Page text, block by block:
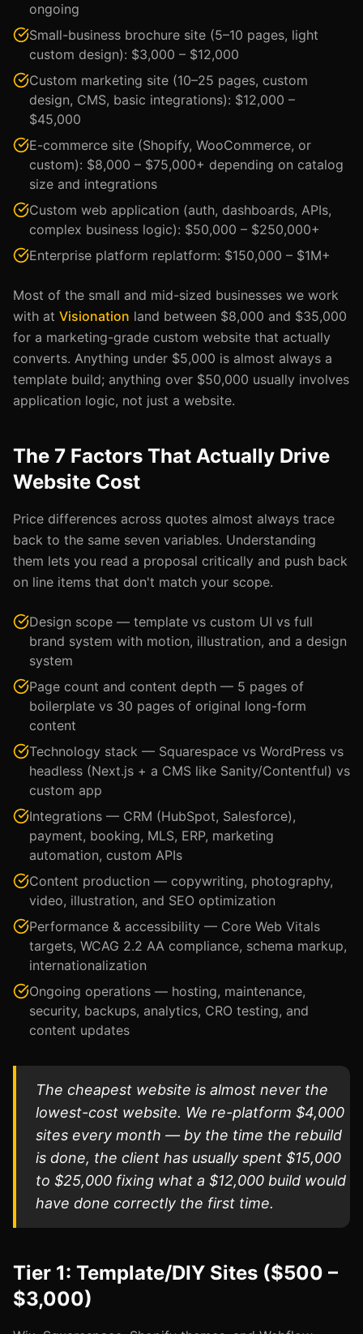
ongoing
Small-business brochure site (5–10 pages, light
custom design): $3,000 – $12,000
Custom marketing site (10–25 pages, custom
design, CMS, basic integrations): $12,000 –
$45,000
E-commerce site (Shopify, WooCommerce, or
custom): $8,000 – $75,000+ depending on catalog
size and integrations
Custom web application (auth, dashboards, APIs,
complex business logic): $50,000 – $250,000+
Enterprise platform replatform: $150,000 – $1M+
Most of the small and mid-sized businesses we work
with at Visionation land between $8,000 and $35,000
for a marketing-grade custom website that actually
converts. Anything under $5,000 is almost always a
template build; anything over $50,000 usually involves
application logic, not just a website.
The 7 Factors That Actually Drive
Website Cost
Price differences across quotes almost always trace
back to the same seven variables. Understanding
them lets you read a proposal critically and push back
on line items that don't match your scope.
Design scope — template vs custom UI vs full
brand system with motion, illustration, and a design
system
Page count and content depth — 5 pages of
boilerplate vs 30 pages of original long-form
content
Technology stack — Squarespace vs WordPress vs
headless (Next.js + a CMS like Sanity/Contentful) vs
custom app
Integrations — CRM (HubSpot, Salesforce),
payment, booking, MLS, ERP, marketing
automation, custom APIs
Content production — copywriting, photography,
video, illustration, and SEO optimization
Performance & accessibility — Core Web Vitals
targets, WCAG 2.2 AA compliance, schema markup,
internationalization
Ongoing operations — hosting, maintenance,
security, backups, analytics, CRO testing, and
content updates
The cheapest website is almost never the
lowest-cost website. We re-platform $4,000
sites every month — by the time the rebuild
is done, the client has usually spent $15,000
to $25,000 fixing what a $12,000 build would
have done correctly the first time.
Tier 1: Template/DIY Sites ($500 –
$3,000)